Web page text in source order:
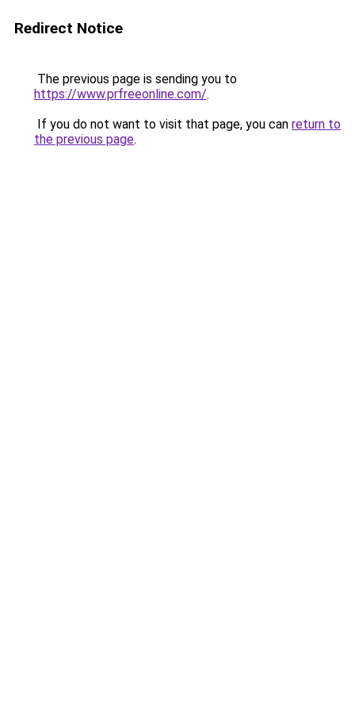
Redirect Notice
The previous page is sending you to
https://www.prfreeonline.com/.
If you do not want to visit that page, you can return to
the previous page.